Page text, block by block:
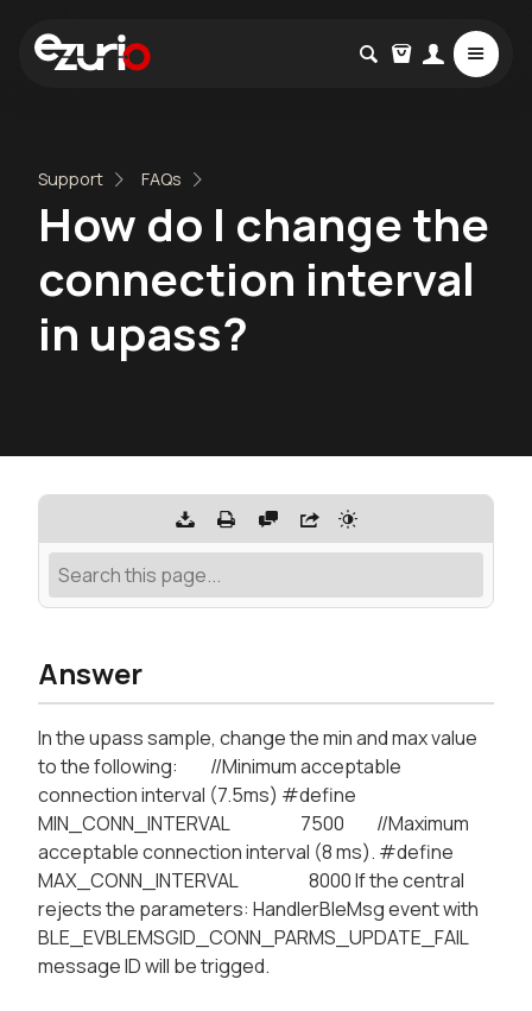
Support FAQs
How do I change the
connection interval
in upass?
Answer
In the upass sample, change the min and max value
to the following: //Minimum acceptable
connection interval (7.5ms) #define
MIN_CONN_INTERVAL 7500 //Maximum
acceptable connection interval (8 ms). #define
MAX_CONN_INTERVAL 8000 If the central
rejects the parameters: HandlerBleMsg event with
BLE_EVBLEMSGID_CONN_PARMS_UPDATE_FAIL
message ID will be trigged.